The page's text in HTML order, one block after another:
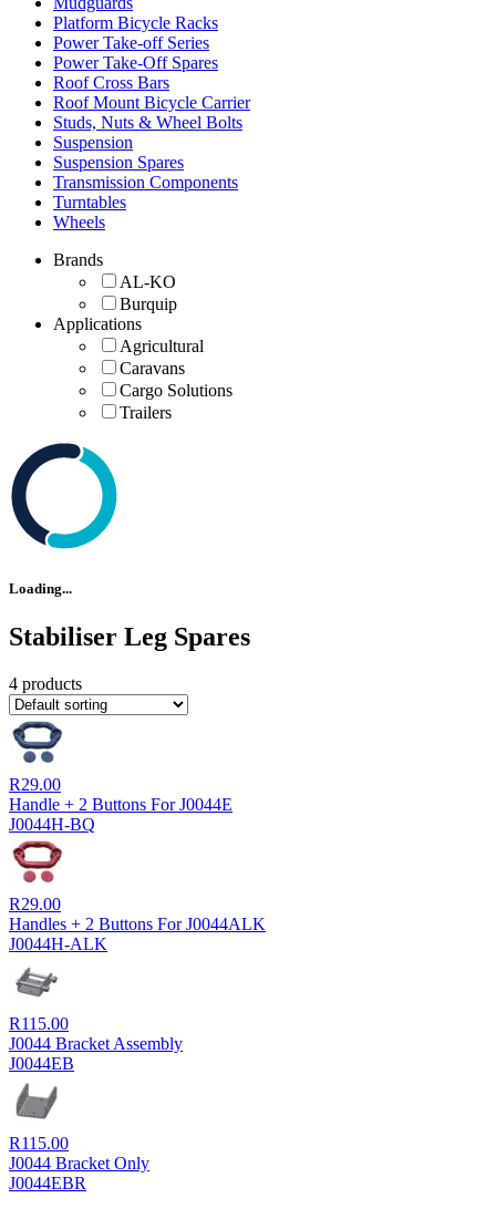
Platform Bicycle Racks
Power Take-off Series
Power Take-Off Spares
Roof Cross Bars
Roof Mount Bicycle Carrier
Studs, Nuts & Wheel Bolts
Suspension
Suspension Spares
Transmission Components
Turntables
Wheels
Brands
AL-KO
Burquip
Applications
Agricultural
Caravans
Cargo Solutions
Trailers
Loading...
Stabiliser Leg Spares
4 products
R29.00
Handle + 2 Buttons For J0044E
J0044H-BQ
R29.00
Handles + 2 Buttons For J0044ALK
J0044H-ALK
R115.00
J0044 Bracket Assembly
J0044EB
R115.00
J0044 Bracket Only
J0044EBR